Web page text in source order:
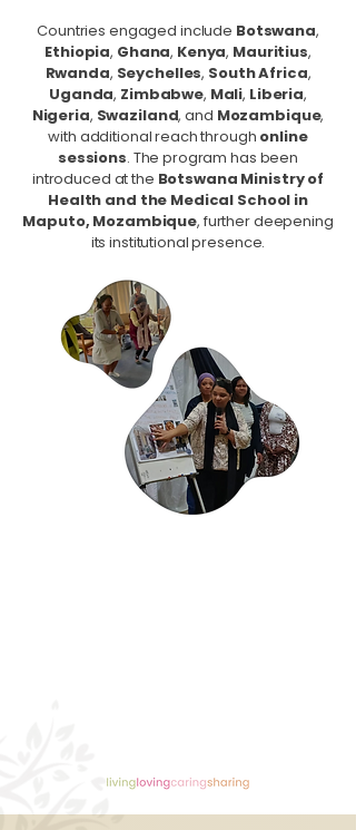
Countries engaged include Botswana,
Ethiopia, Ghana, Kenya, Mauritius,
Rwanda, Seychelles, South Africa,
Uganda, Zimbabwe, Mali, Liberia,
Nigeria, Swaziland, and Mozambique,
with additional reach through online
sessions. The program has been
introduced at the Botswana Ministry of
Health and the Medical School in
Maputo, Mozambique, further deepening
its institutional presence.